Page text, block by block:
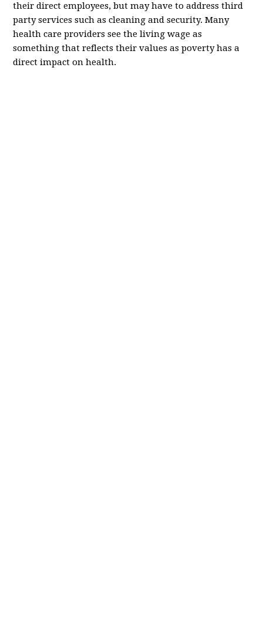
their direct employees, but may have to address third
party services such as cleaning and security. Many
health care providers see the living wage as
something that reflects their values as poverty has a
direct impact on health.